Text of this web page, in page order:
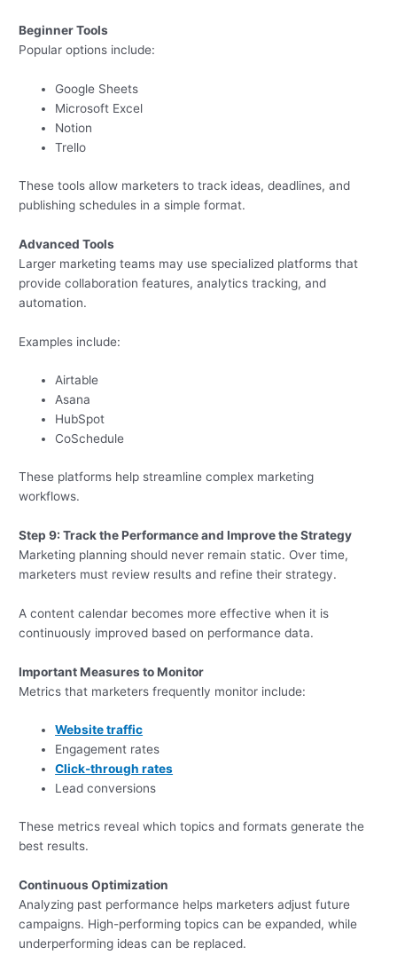
Beginner Tools
Popular options include:
Google Sheets
Microsoft Excel
Notion
Trello
These tools allow marketers to track ideas, deadlines, and
publishing schedules in a simple format.
Advanced Tools
Larger marketing teams may use specialized platforms that
provide collaboration features, analytics tracking, and
automation.
Examples include:
Airtable
Asana
HubSpot
CoSchedule
These platforms help streamline complex marketing
workflows.
Step 9: Track the Performance and Improve the Strategy
Marketing planning should never remain static. Over time,
marketers must review results and refine their strategy.
A content calendar becomes more effective when it is
continuously improved based on performance data.
Important Measures to Monitor
Metrics that marketers frequently monitor include:
Website traffic
Engagement rates
Click-through rates
Lead conversions
These metrics reveal which topics and formats generate the
best results.
Continuous Optimization
Analyzing past performance helps marketers adjust future
campaigns. High-performing topics can be expanded, while
underperforming ideas can be replaced.